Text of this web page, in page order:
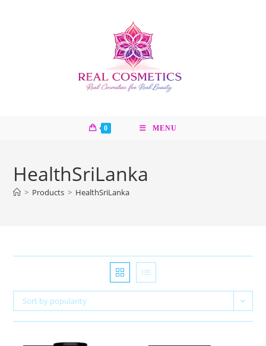
0 MENU
HealthSriLanka
> Products > HealthSriLanka
Sort by popularity